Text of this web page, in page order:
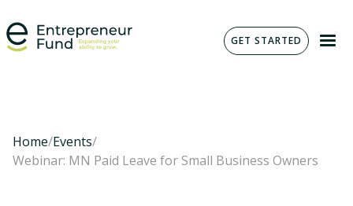
GET STARTED
Home/Events/
Webinar: MN Paid Leave for Small Business Owners